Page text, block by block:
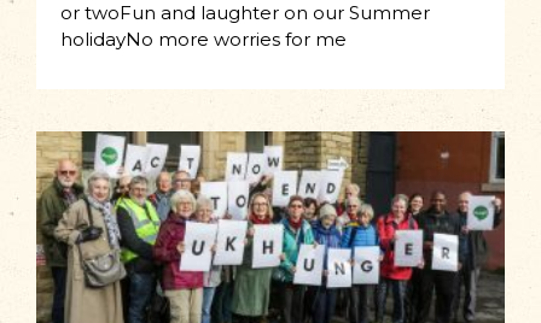
or twoFun and laughter on our Summer
holidayNo more worries for me